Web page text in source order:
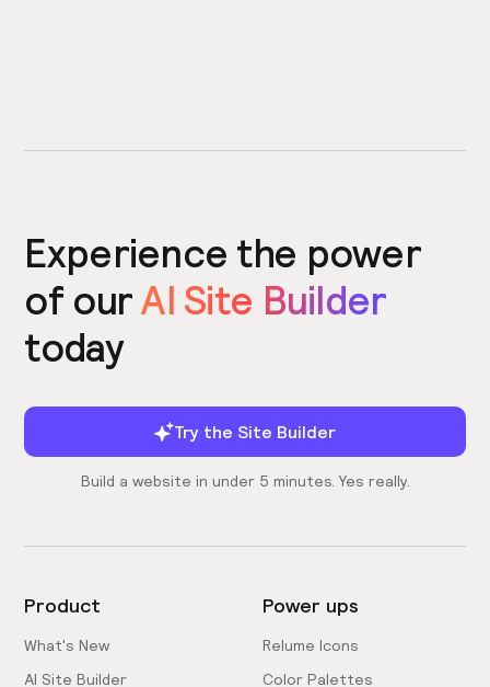
Experience the power
of ourAI Site Builder
today
Try the Site Builder
Build a website in under 5 minutes. Yes really.
Product
What's New
AI Site Builder
Power ups
Relume Icons
Color Palettes